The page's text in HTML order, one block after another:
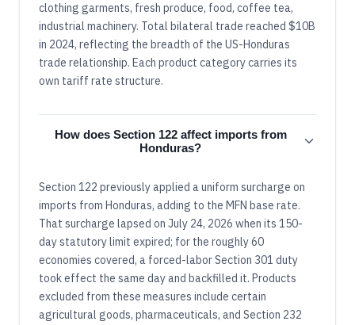
clothing garments, fresh produce, food, coffee tea,
industrial machinery. Total bilateral trade reached $10B
in 2024, reflecting the breadth of the US-Honduras
trade relationship. Each product category carries its
own tariff rate structure.
How does Section 122 affect imports from
Honduras?
Section 122 previously applied a uniform surcharge on
imports from Honduras, adding to the MFN base rate.
That surcharge lapsed on July 24, 2026 when its 150-
day statutory limit expired; for the roughly 60
economies covered, a forced-labor Section 301 duty
took effect the same day and backfilled it. Products
excluded from these measures include certain
agricultural goods, pharmaceuticals, and Section 232